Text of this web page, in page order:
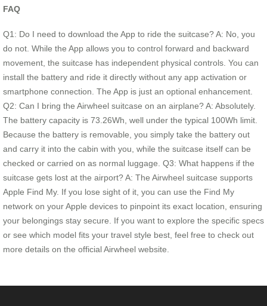
FAQ
Q1: Do I need to download the App to ride the suitcase? A: No, you
do not. While the App allows you to control forward and backward
movement, the suitcase has independent physical controls. You can
install the battery and ride it directly without any app activation or
smartphone connection. The App is just an optional enhancement.
Q2: Can I bring the Airwheel suitcase on an airplane? A: Absolutely.
The battery capacity is 73.26Wh, well under the typical 100Wh limit.
Because the battery is removable, you simply take the battery out
and carry it into the cabin with you, while the suitcase itself can be
checked or carried on as normal luggage. Q3: What happens if the
suitcase gets lost at the airport? A: The Airwheel suitcase supports
Apple Find My. If you lose sight of it, you can use the Find My
network on your Apple devices to pinpoint its exact location, ensuring
your belongings stay secure. If you want to explore the specific specs
or see which model fits your travel style best, feel free to check out
more details on the official Airwheel website.